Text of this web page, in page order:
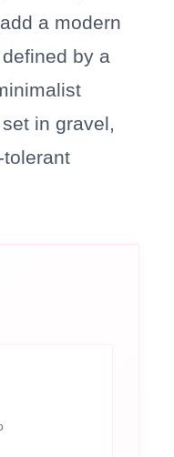
a modern
by a
in gravel,